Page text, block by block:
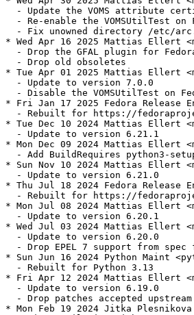
- Update the VOMS attribute
- Re-enable the VOMSUtilTest on
- Fix unowned directory /etc/
* Wed Apr 16 2025 Mattias Ellert
- Drop the GFAL plugin for
  - Drop old obsoletes
* Tue Apr 01 2025 Mattias Ellert
  - Update to version 7.0.0
- Disable the VOMSUtilTest on
* Fri Jan 17 2025 Fedora Release
- Rebuilt for https://
* Tue Dec 10 2024 Mattias Ellert
  - Update to version 6.21.1
* Mon Dec 09 2024 Mattias Ellert
- Add BuildRequires python3-
* Sun Nov 10 2024 Mattias Ellert
  - Update to version 6.21.0
* Thu Jul 18 2024 Fedora Release
- Rebuilt for https://
* Mon Jul 08 2024 Mattias Ellert
  - Update to version 6.20.1
* Wed Jul 03 2024 Mattias Ellert
  - Update to version 6.20.0
- Drop EPEL 7 support from spec
* Sun Jun 16 2024 Python Maint
  - Rebuilt for Python 3.13
* Fri Apr 12 2024 Mattias Ellert
  - Update to version 6.19.0
  - Drop patches accepted upstream
* Mon Feb 19 2024 Jitka